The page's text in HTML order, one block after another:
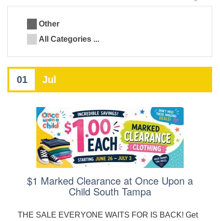
Other
All Categories ...
01 Jul
$1 Marked Clearance at Once Upon a
Child South Tampa
THE SALE EVERYONE WAITS FOR IS BACK! Get